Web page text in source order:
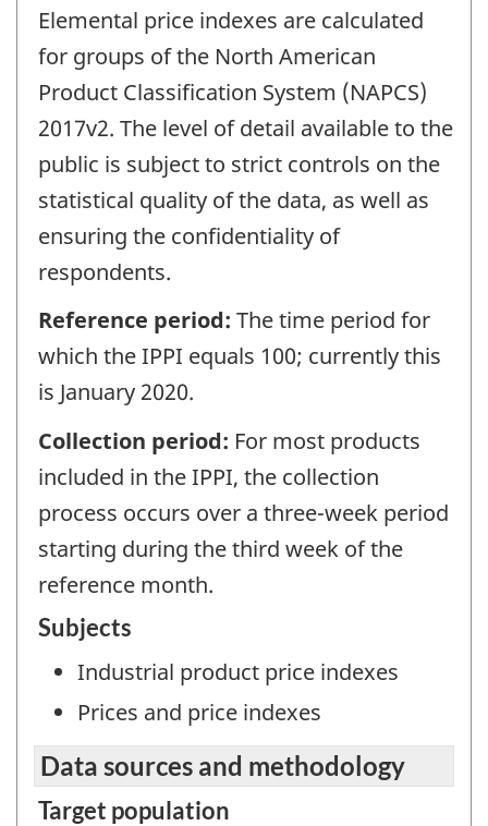
Elemental price indexes are calculated
for groups of the North American
Product Classification System (NAPCS)
2017v2. The level of detail available to the
public is subject to strict controls on the
statistical quality of the data, as well as
ensuring the confidentiality of
respondents.
Reference period: The time period for
which the IPPI equals 100; currently this
is January 2020.
Collection period: For most products
included in the IPPI, the collection
process occurs over a three-week period
starting during the third week of the
reference month.
Subjects
Industrial product price indexes
Prices and price indexes
Data sources and methodology
Target population